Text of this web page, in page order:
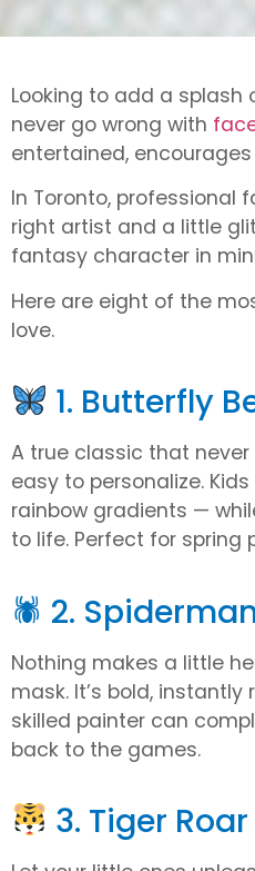
Looking to add a splash
never go wrong with
entertained,
In Toronto, professional
right artist and a little
fantasy character in
Here are eight of the
love.
1. Butterfly
A true classic that
easy to personalize.
rainbow gradients —
to life. Perfect for
🕷 2.
Nothing makes a little
mask. It’s bold,
skilled painter can
back to the games.
3. Tiger Roar